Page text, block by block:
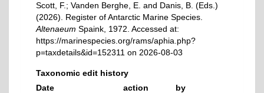
Scott, F.; Vanden Berghe, E. and Danis, B. (Eds.)
(2026). Register of Antarctic Marine Species.
Altenaeum Spaink, 1972. Accessed at:
https://marinespecies.org/rams/aphia.php?
p=taxdetails&id=152311 on 2026-08-03
Taxonomic edit history
Date
action
by